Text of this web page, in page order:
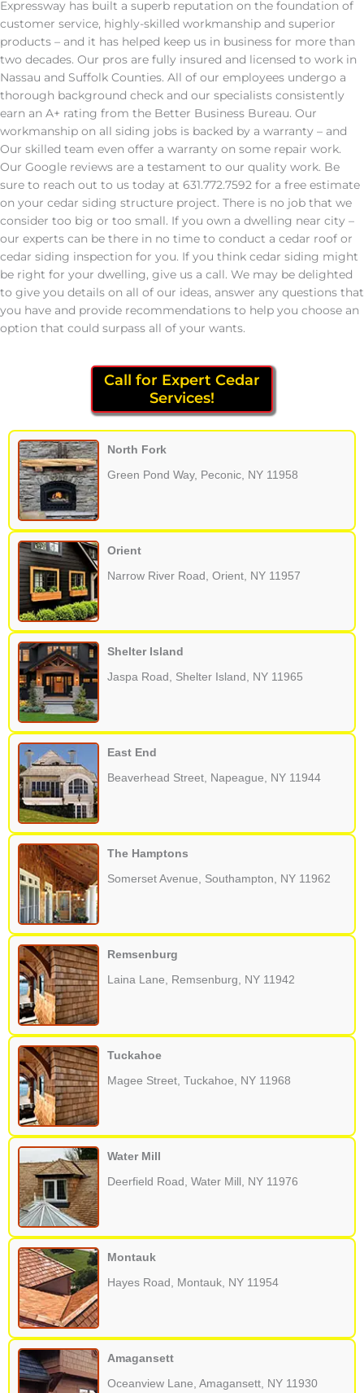
Expressway has built a superb reputation on the foundation of
customer service, highly-skilled workmanship and superior
products – and it has helped keep us in business for more than
two decades. Our pros are fully insured and licensed to work in
Nassau and Suffolk Counties. All of our employees undergo a
thorough background check and our specialists consistently
earn an A+ rating from the Better Business Bureau. Our
workmanship on all siding jobs is backed by a warranty – and
Our skilled team even offer a warranty on some repair work.
Our Google reviews are a testament to our quality work. Be
sure to reach out to us today at 631.772.7592 for a free estimate
on your cedar siding structure project. There is no job that we
consider too big or too small. If you own a dwelling near city –
our experts can be there in no time to conduct a cedar roof or
cedar siding inspection for you. If you think cedar siding might
be right for your dwelling, give us a call. We may be delighted
to give you details on all of our ideas, answer any questions that
you have and provide recommendations to help you choose an
option that could surpass all of your wants.
Call for Expert Cedar
Services!
North Fork
Green Pond Way, Peconic, NY 11958
Orient
Narrow River Road, Orient, NY 11957
Shelter Island
Jaspa Road, Shelter Island, NY 11965
East End
Beaverhead Street, Napeague, NY 11944
The Hamptons
Somerset Avenue, Southampton, NY 11962
Remsenburg
Laina Lane, Remsenburg, NY 11942
Tuckahoe
Magee Street, Tuckahoe, NY 11968
Water Mill
Deerfield Road, Water Mill, NY 11976
Montauk
Hayes Road, Montauk, NY 11954
Amagansett
Oceanview Lane, Amagansett, NY 11930